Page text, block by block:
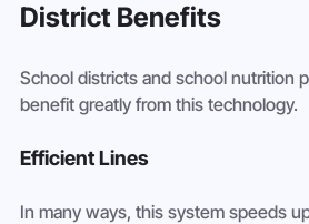
District Benefits
School districts and school nutrition
benefit greatly from this technology.
Efficient Lines
In many ways, this system speeds